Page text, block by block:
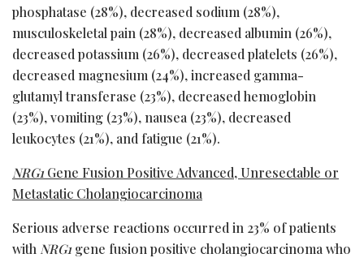
phosphatase (28%), decreased sodium (28%),
musculoskeletal pain (28%), decreased albumin (26%),
decreased potassium (26%), decreased platelets (26%),
decreased magnesium (24%), increased gamma-
glutamyl transferase (23%), decreased hemoglobin
(23%), vomiting (23%), nausea (23%), decreased
leukocytes (21%), and fatigue (21%).
NRG1 Gene Fusion Positive Advanced, Unresectable or
Metastatic Cholangiocarcinoma
Serious adverse reactions occurred in 23% of patients
with NRG1 gene fusion positive cholangiocarcinoma who